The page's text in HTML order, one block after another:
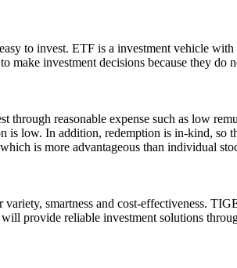
to invest. ETF is a investment vehicle with
make investment decisions because they
reasonable expense such as low
is low. In addition, redemption is in-kind,
is more advantageous than individual
smartness and cost-effectiveness.
provide reliable investment solutions